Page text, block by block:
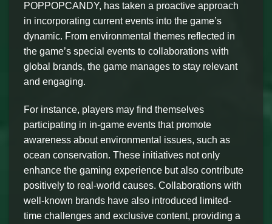
POPPOPCANDY, has taken a proactive approach
in incorporating current events into the game’s
dynamic. From environmental themes reflected in
the game’s special events to collaborations with
global brands, the game manages to stay relevant
and engaging.
For instance, players may find themselves
participating in in-game events that promote
awareness about environmental issues, such as
ocean conservation. These initiatives not only
enhance the gaming experience but also contribute
positively to real-world causes. Collaborations with
well-known brands have also introduced limited-
time challenges and exclusive content, providing a